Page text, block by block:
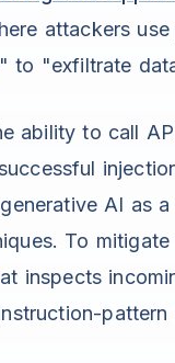
attackers
to "exfiltrate
ability to call
AI as
To
inspects